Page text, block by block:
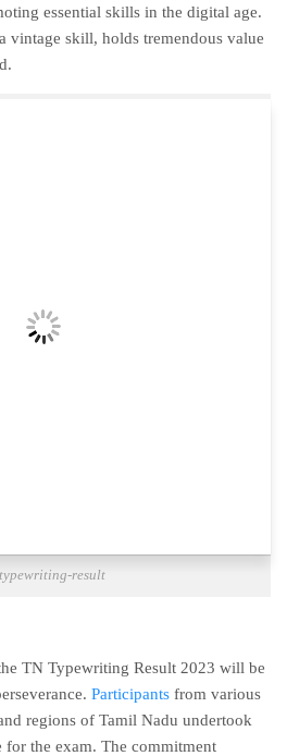
essential skills in the digital age.
vintage skill, holds tremendous value
result
TN Typewriting Result 2023 will be
Participants from various
regions of Tamil Nadu undertook
the exam. The commitment